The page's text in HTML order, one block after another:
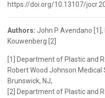
https://doi.org/10.13107/
Authors: John P Avendano [1],
Kouwenberg [2]
[1] Department of Plastic and
Robert Wood Johnson Medical
Brunswick, NJ,
[2] Department of Plastic and